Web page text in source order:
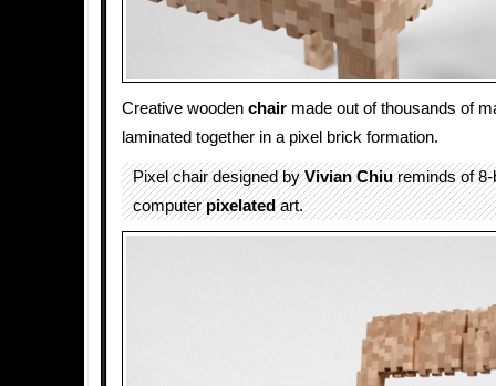
Creative wooden chair made out of thousands of
laminated together in a pixel brick formation.
Pixel chair designed byVivian Chiureminds of 8-
computerpixelatedart.